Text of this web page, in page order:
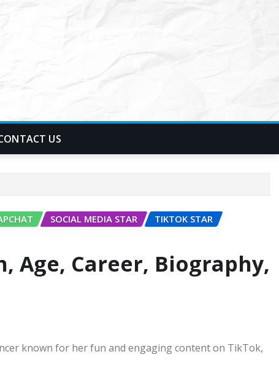
US
SOCIAL MEDIA STAR
TIKTOK STAR
Age, Career, Biography,
known for her fun and engaging content on TikTok,